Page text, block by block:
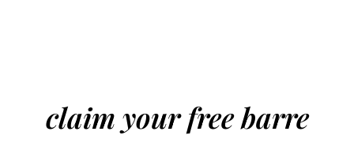
claim your free barre